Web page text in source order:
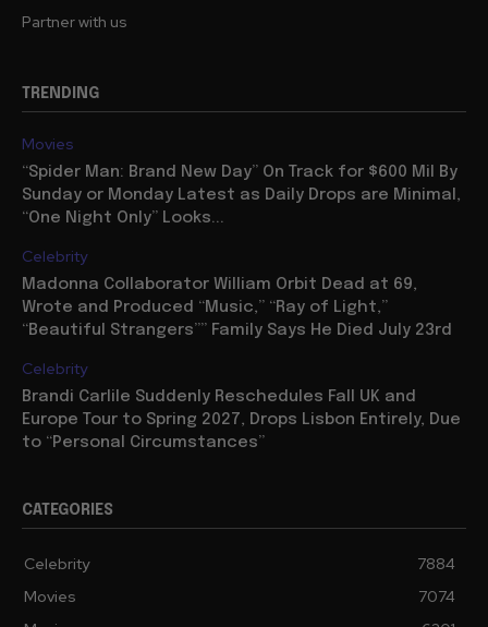
Partner with us
TRENDING
Movies
“Spider Man: Brand New Day” On Track for $600 Mil By
Sunday or Monday Latest as Daily Drops are Minimal,
“One Night Only” Looks...
Celebrity
Madonna Collaborator William Orbit Dead at 69,
Wrote and Produced “Music,” “Ray of Light,”
“Beautiful Strangers”” Family Says He Died July 23rd
Celebrity
Brandi Carlile Suddenly Reschedules Fall UK and
Europe Tour to Spring 2027, Drops Lisbon Entirely, Due
to “Personal Circumstances”
CATEGORIES
Celebrity
7884
Movies
7074